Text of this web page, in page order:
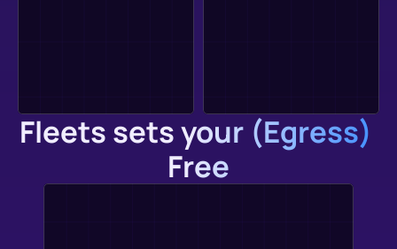
Fleets sets your (Egress)
Free